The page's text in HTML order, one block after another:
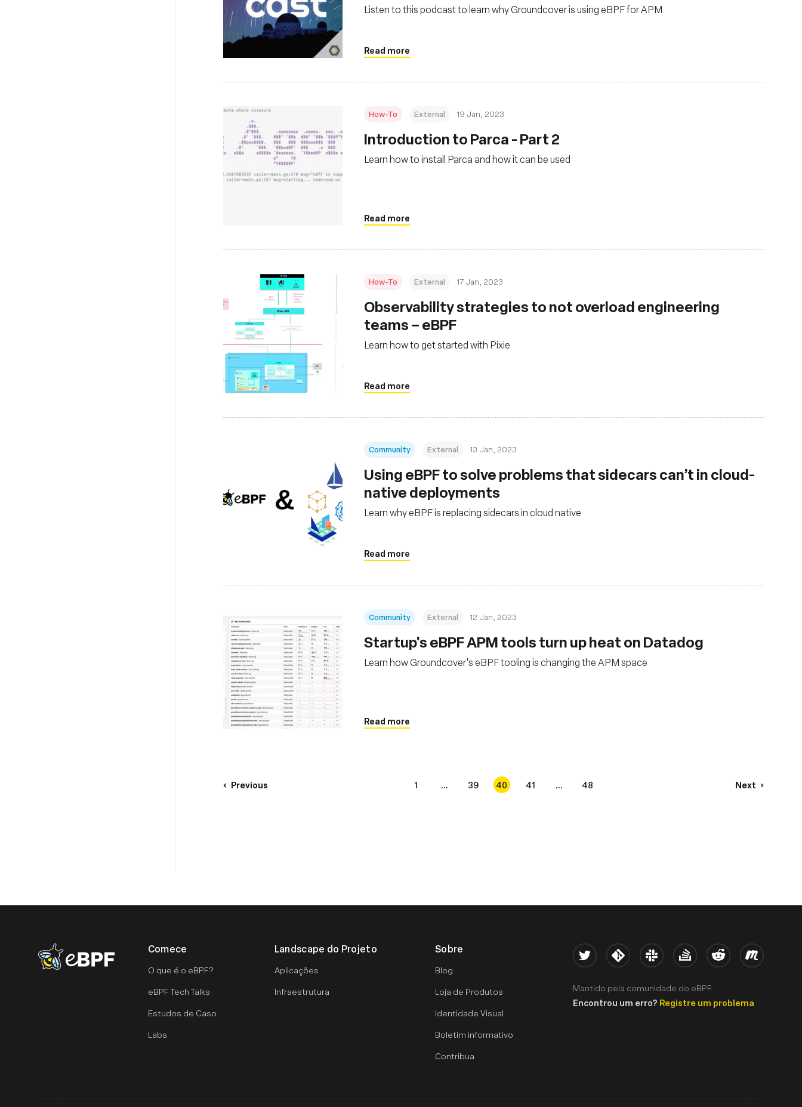
Listen to this podcast to learn why Groundcover is using eBPF for APM
Read more
How-To External 19 Jan, 2023
Introduction to Parca - Part 2
Learn how to install Parca and how it can be used
Read more
How-To External 17 Jan, 2023
Observability strategies to not overload engineering
teams – eBPF
Learn how to get started with Pixie
Read more
Community External 13 Jan, 2023
Using eBPF to solve problems that sidecars can’t in cloud-
native deployments
Learn why eBPF is replacing sidecars in cloud native
Read more
Community External 12 Jan, 2023
Startup's eBPF APM tools turn up heat on Datadog
Learn how Groundcover's eBPF tooling is changing the APM space
Read more
Previous 1 ... 39 40 41 ... 48 Next
eBPF logo Comece
O que é o eBPF?
eBPF Tech Talks
Estudos de Caso
Labs
Landscape do Projeto
Aplicações
Infraestrutura
Sobre
Blog
Loja de Produtos
Identidade Visual
Boletim informativo
Contribua
Twitter Kernel Slack Stack Overflow
Reddit Meetup
Mantido pela comunidade do eBPF.
Encontrou um erro? Registre um problema